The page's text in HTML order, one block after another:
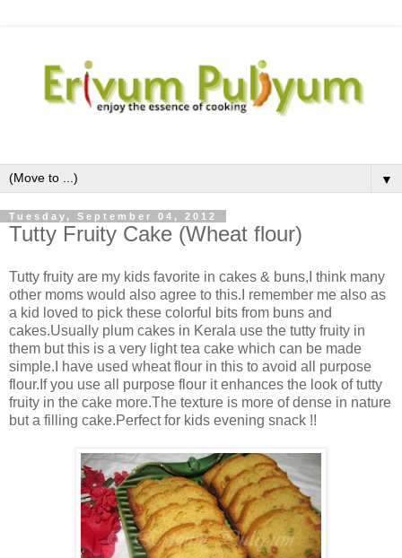
▼
Tuesday, September 04, 2012
Tutty Fruity Cake (Wheat flour)
Tutty fruity are my kids favorite in cakes & buns,I think many
other moms would also agree to this.I remember me also as
a kid loved to pick these colorful bits from buns and
cakes.Usually plum cakes in Kerala use the tutty fruity in
them but this is a very light tea cake which can be made
simple.I have used wheat flour in this to avoid all purpose
flour.If you use all purpose flour it enhances the look of tutty
fruity in the cake more.The texture is more of dense in nature
but a filling cake.Perfect for kids evening snack !!